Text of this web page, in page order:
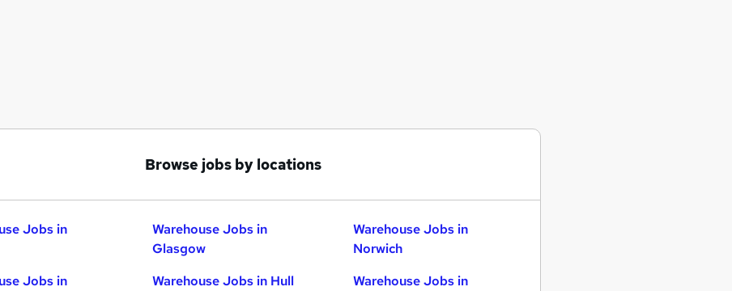
Browse jobs by locations
Jobs in
Jobs in
Warehouse Jobs in
Glasgow
Warehouse Jobs in Hull
Warehouse Jobs in
Norwich
Warehouse Jobs in